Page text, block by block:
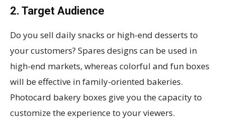
2. Target Audience
Do you sell daily snacks or high-end desserts to
your customers? Spares designs can be used in
high-end markets, whereas colorful and fun boxes
will be effective in family-oriented bakeries.
Photocard bakery boxes give you the capacity to
customize the experience to your viewers.